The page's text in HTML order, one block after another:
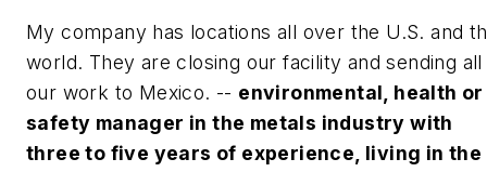
My company has locations all over the U.S. and
world. They are closing our facility and sending
our work to Mexico. -- environmental, health or
safety manager in the metals industry with
three to five years of experience, living in the